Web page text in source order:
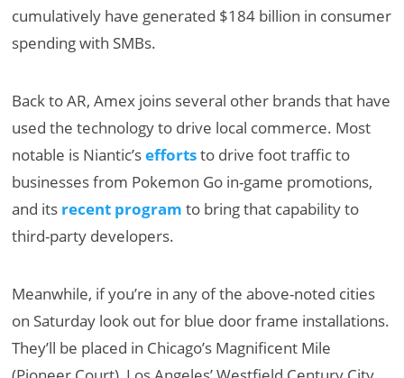
cumulatively have generated $184 billion in consumer
spending with SMBs.
Back to AR, Amex joins several other brands that have
used the technology to drive local commerce. Most
notable is Niantic’seffortsto drive foot traffic to
businesses from Pokemon Go in-game promotions,
and its recent program to bring that capability to
third-party developers.
Meanwhile, if you’re in any of the above-noted cities
on Saturday look out for blue door frame installations.
They’ll be placed in Chicago’s Magnificent Mile